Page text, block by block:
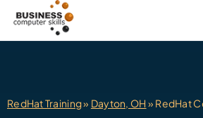
RedHat Training» Dayton, OH » RedHat